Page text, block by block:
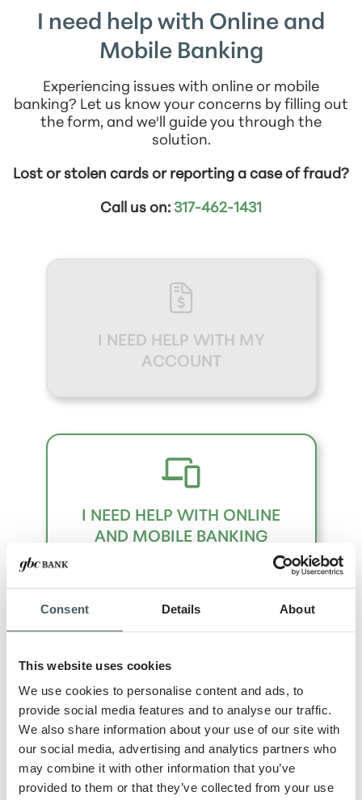
Consent Details About
This website uses cookies
We use cookies to personalise content and ads, to
provide social media features and to analyse our traffic.
We also share information about your use of our site with
our social media, advertising and analytics partners who
may combine it with other information that you’ve
provided to them or that they’ve collected from your use
I need help with Online and
Mobile Banking
Experiencing issues with online or mobile
banking? Let us know your concerns by filling out
the form, and we'll guide you through the
solution.
Lost or stolen cards or reporting a case of fraud?
Call us on: 317-462-1431
I NEED HELP WITH MY
ACCOUNT
I NEED HELP WITH ONLINE
AND MOBILE BANKING
I NEED HELP WITH A LOAN
PRODUCT